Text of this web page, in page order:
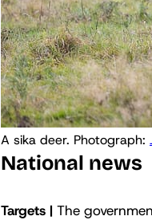
A sika deer. Photograph:
National news
Targets | The